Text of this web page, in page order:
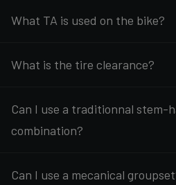
What TA is used on the bike?
What is the tire clearance?
Can I use a traditionnal stem-
combination?
Can I use a mecanical